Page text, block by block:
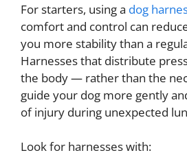
For starters, using a dog
comfort and control can
you more stability than a
Harnesses that distribute
the body — rather than the
guide your dog more gently
of injury during unexpected
Look for harnesses with: